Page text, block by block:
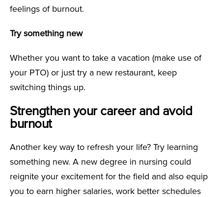
feelings of burnout.
Try something new
Whether you want to take a vacation (make use of
your PTO) or just try a new restaurant, keep
switching things up.
Strengthen your career and avoid
burnout
Another key way to refresh your life? Try learning
something new. A new degree in nursing could
reignite your excitement for the field and also equip
you to earn higher salaries, work better schedules